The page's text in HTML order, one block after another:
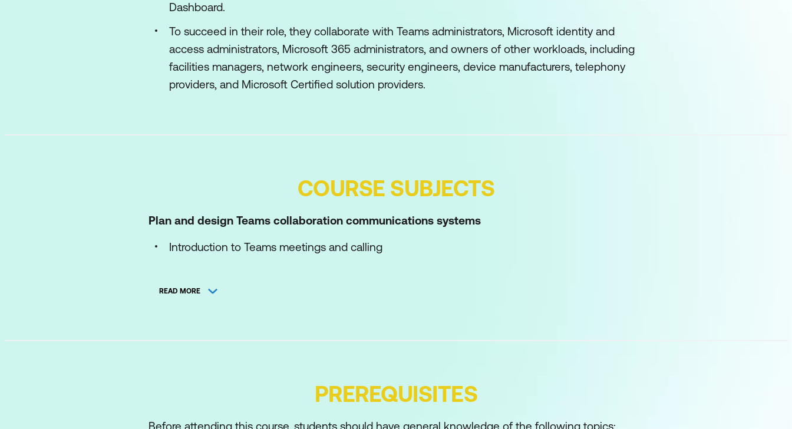
Dashboard.
To succeed in their role, they collaborate with Teams administrators, Microsoft identity and
access administrators, Microsoft 365 administrators, and owners of other workloads, including
facilities managers, network engineers, security engineers, device manufacturers, telephony
providers, and Microsoft Certified solution providers.
COURSE SUBJECTS
Plan and design Teams collaboration communications systems
Introduction to Teams meetings and calling
Plan for Microsoft Teams Rooms and shared meeting spaces
Configure and deploy Teams Phone
Extend Teams Phone with additional services
Manage Teams collaboration communications systems
READ MORE
PREREQUISITES
Before attending this course, students should have general knowledge of the following topics: